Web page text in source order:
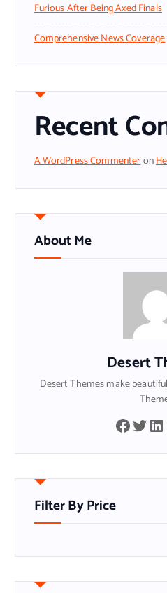
Furious After Being Axed Finals
Comprehensive News Coverage
Recent
A WordPress Commenteron
About Me
Desert
Desert Themes make
Facebook Twitter LinkedIn
Filter By Price